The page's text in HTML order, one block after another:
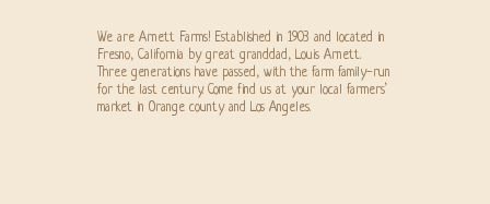
We are Arnett Farms! Established in 1903 and located in
Fresno, California by great granddad, Louis Arnett.
Three generations have passed, with the farm family-run
for the last century. Come find us at your local farmers’
market in Orange county and Los Angeles.